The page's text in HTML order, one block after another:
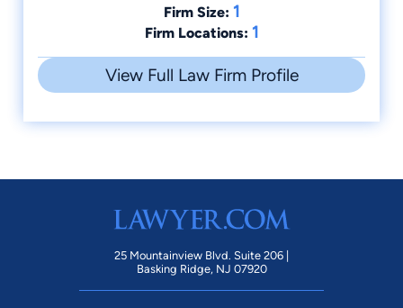
Firm Size: 1
Firm Locations: 1
View Full Law Firm Profile
25 Mountainview Blvd. Suite 206 |
Basking Ridge, NJ 07920